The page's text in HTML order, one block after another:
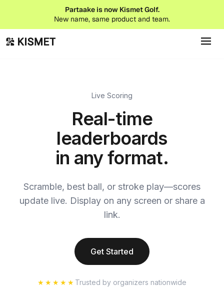
Partaake is now Kismet Golf.
New name, same product and team.
Live Scoring
Real-time
leaderboards
in any format.
Scramble, best ball, or stroke play—scores
update live. Display on any screen or share a
link.
Get Started
★★★★★ Trusted by organizers nationwide